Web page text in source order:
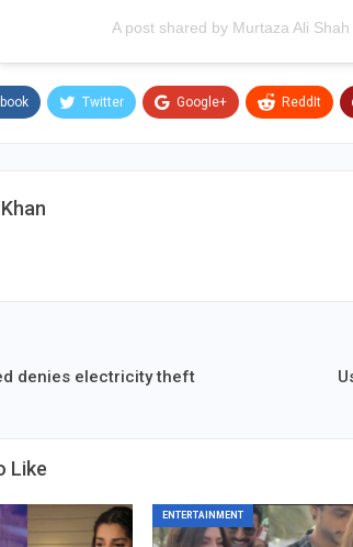
A post shared by Murtaza Ali
Twitter Google+ ReddIt
denies electricity theft
Like
ENTERTAINMENT